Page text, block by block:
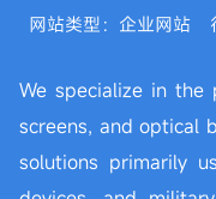
网站类型：企业网站
We specialize in the
screens, and optical
solutions primarily